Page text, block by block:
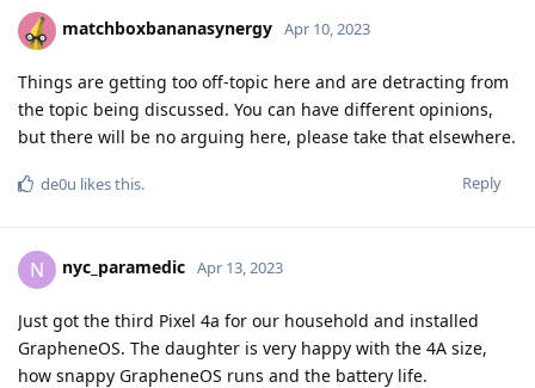
matchboxbananasynergy Apr 10, 2023
Things are getting too off-topic here and are detracting from
the topic being discussed. You can have different opinions,
but there will be no arguing here, please take that elsewhere.
Reply
de0u likes this.
N nyc_paramedic Apr 13, 2023
Just got the third Pixel 4a for our household and installed
GrapheneOS. The daughter is very happy with the 4A size,
how snappy GrapheneOS runs and the battery life.